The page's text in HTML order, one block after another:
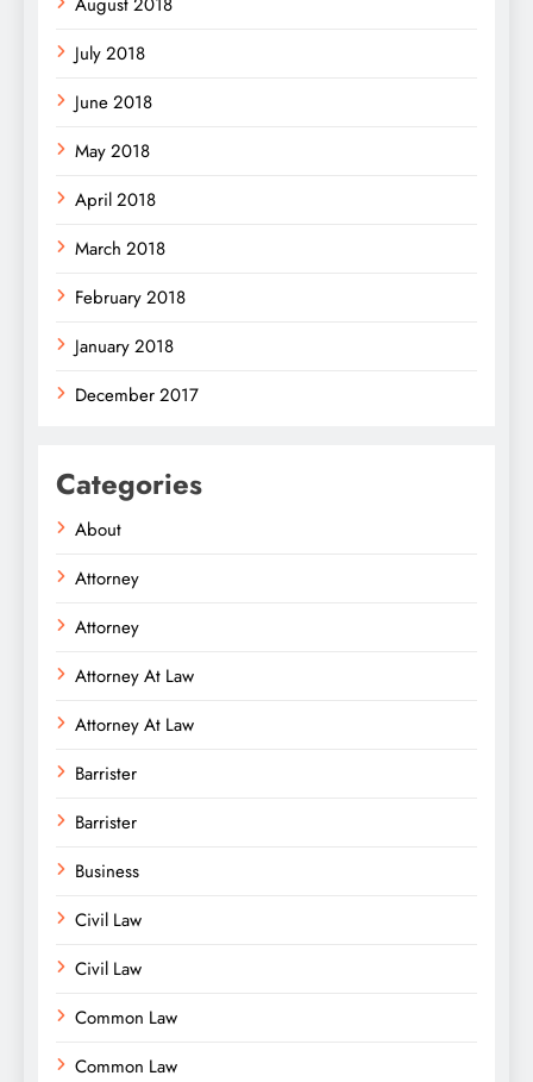
July 2018
June 2018
May 2018
April 2018
March 2018
February 2018
January 2018
December 2017
Categories
About
Attorney
Attorney
Attorney At Law
Attorney At Law
Barrister
Barrister
Business
Civil Law
Civil Law
Common Law
Common Law